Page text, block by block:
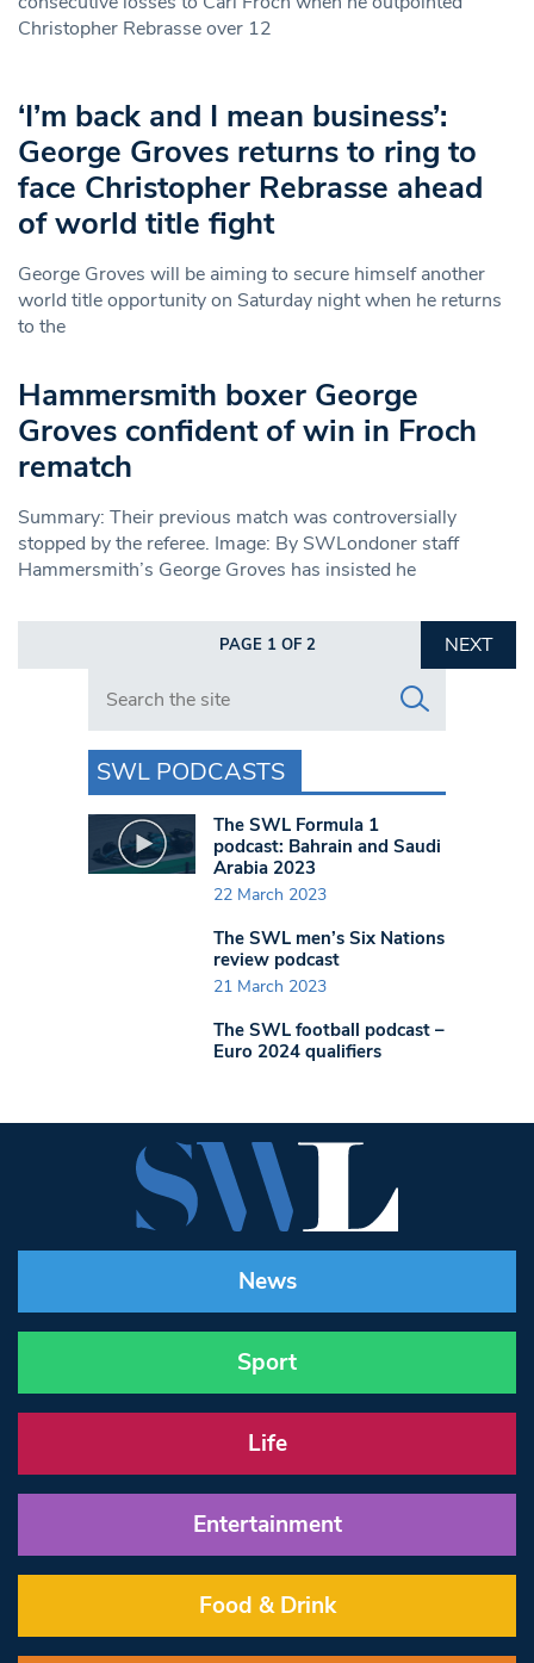
Christopher Rebrasse over 12
‘I’m back and I mean business’:
George Groves returns to ring to
face Christopher Rebrasse ahead
of world title fight
George Groves will be aiming to secure himself another
world title opportunity on Saturday night when he returns
to the
Hammersmith boxer George
Groves confident of win in Froch
rematch
Summary: Their previous match was controversially
stopped by the referee. Image: By SWLondoner staff
Hammersmith’s George Groves has insisted he
PAGE 1 OF 2
NEXT
Search in https://www.swlondoner.co.uk/
SWL PODCASTS
The SWL Formula 1
podcast: Bahrain and Saudi
Arabia 2023
22 March 2023
The SWL men’s Six Nations
review podcast
21 March 2023
The SWL football podcast –
Euro 2024 qualifiers
News
Sport
Life
Entertainment
Food & Drink